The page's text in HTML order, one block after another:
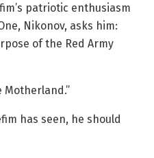
patriotic enthusiasm
Nikonov, asks him:
of the Red Army
Motherland.”
has seen, he should